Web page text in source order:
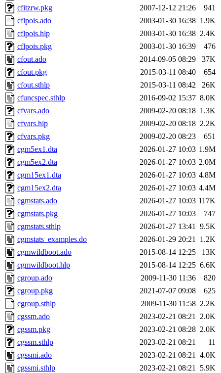
cfitzrw.pkg
2007-12-12 21:26
941
cflpois.ado
2003-01-30 16:38 1.9K
cflpois.hlp
2003-01-30 16:38 2.4K
cflpois.pkg
2003-01-30 16:39
476
cfout.ado
2014-09-05 08:29
37K
cfout.pkg
2015-03-11 08:40
654
cfout.sthlp
2015-03-11 08:42
26K
cfuncspec.sthlp
2016-09-02 15:37 8.0K
cfvars.ado
2009-02-20 08:18 1.3K
cfvars.hlp
2009-02-20 08:18 2.2K
cfvars.pkg
2009-02-20 08:23
651
cgm5ex1.dta
2026-01-27 10:03 1.9M
cgm5ex2.dta
2026-01-27 10:03 2.0M
cgm15ex1.dta
2026-01-27 10:03 4.8M
cgm15ex2.dta
2026-01-27 10:03 4.4M
cgmstats.ado
2026-01-27 10:03 117K
cgmstats.pkg
2026-01-27 10:03
747
cgmstats.sthlp
2026-01-27 13:41 9.5K
cgmstats_examples.do
2026-01-29 20:21 1.2K
cgmwildboot.ado
2015-08-14 12:25
13K
cgmwildboot.hlp
2015-08-14 12:25 6.6K
cgroup.ado
2009-11-30 11:36
820
cgroup.pkg
2021-07-07 09:08
625
cgroup.sthlp
2009-11-30 11:58 2.2K
cgssm.ado
2023-02-21 08:21 2.0K
cgssm.pkg
2023-02-21 08:28 2.0K
cgssm.sthlp
2023-02-21 08:21
11
cgssmi.ado
2023-02-21 08:21 4.0K
cgssmi.sthlp
2023-02-21 08:21 5.9K